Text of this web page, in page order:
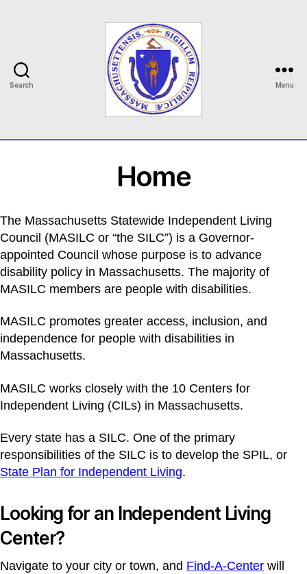
Search Menu
Home
The Massachusetts Statewide Independent Living
Council (MASILC or “the SILC”) is a Governor-
appointed Council whose purpose is to advance
disability policy in Massachusetts. The majority of
MASILC members are people with disabilities.
MASILC promotes greater access, inclusion, and
independence for people with disabilities in
Massachusetts.
MASILC works closely with the 10 Centers for
Independent Living (CILs) in Massachusetts.
Every state has a SILC. One of the primary
responsibilities of the SILC is to develop the SPIL, or
State Plan for Independent Living.
Looking for an Independent Living
Center?
Navigate to your city or town, and Find-A-Center will